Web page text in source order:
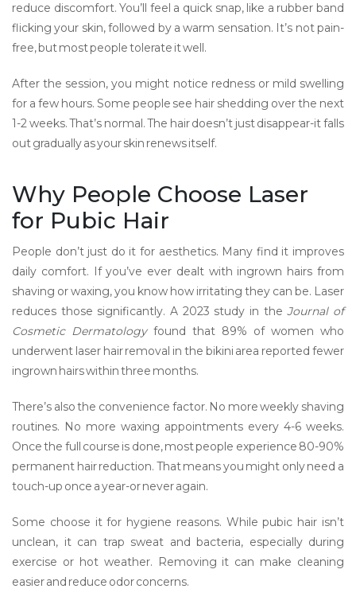
reduce discomfort. You’ll feel a quick snap, like a rubber band
flicking your skin, followed by a warm sensation. It’s not pain-
free, but most people tolerate it well.
After the session, you might notice redness or mild swelling
for a few hours. Some people see hair shedding over the next
1-2 weeks. That’s normal. The hair doesn’t just disappear-it falls
out gradually as your skin renews itself.
Why People Choose Laser
for Pubic Hair
People don’t just do it for aesthetics. Many find it improves
daily comfort. If you’ve ever dealt with ingrown hairs from
shaving or waxing, you know how irritating they can be. Laser
reduces those significantly. A 2023 study in theJournal of
Cosmetic Dermatologyfound that 89% of women who
underwent laser hair removal in the bikini area reported fewer
ingrown hairs within three months.
There’s also the convenience factor. No more weekly shaving
routines. No more waxing appointments every 4-6 weeks.
Once the full course is done, most people experience 80-90%
permanent hair reduction. That means you might only need a
touch-up once a year-or never again.
Some choose it for hygiene reasons. While pubic hair isn’t
unclean, it can trap sweat and bacteria, especially during
exercise or hot weather. Removing it can make cleaning
easier and reduce odor concerns.